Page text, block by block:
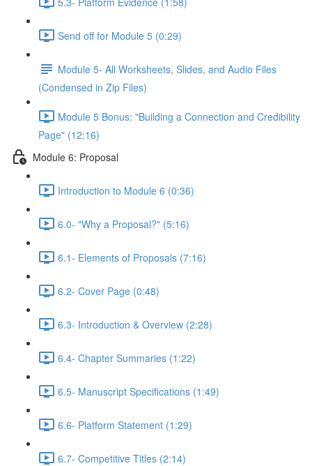
Send off for Module 5 (0:29)
Module 5- All Worksheets, Slides, and Audio Files
(Condensed in Zip Files)
Module 5 Bonus: "Building a Connection and Credibility
Page" (12:16)
Module 6: Proposal
Introduction to Module 6 (0:36)
6.0- "Why a Proposal?" (5:16)
6.1- Elements of Proposals (7:16)
6.2- Cover Page (0:48)
6.3- Introduction & Overview (2:28)
6.4- Chapter Summaries (1:22)
6.5- Manuscript Specifications (1:49)
6.6- Platform Statement (1:29)
6.7- Competitive Titles (2:14)